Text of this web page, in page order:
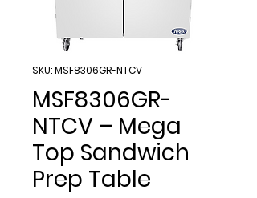
SKU: MSF8306GR-NTCV
MSF8306GR-
NTCV – Mega
Top Sandwich
Prep Table